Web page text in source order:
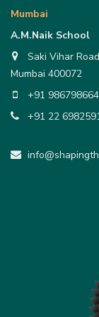
Mumbai
A.M.Naik School
Saki Vihar
Mumbai 400072
+91
+91 22